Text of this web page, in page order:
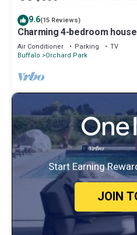
9.6(15 Reviews)
Charming 4-bedroom
- hometown of the Buffalo
Air Conditioner Parking
TV
Buffalo
Orchard Park
Start Earning
JOIN